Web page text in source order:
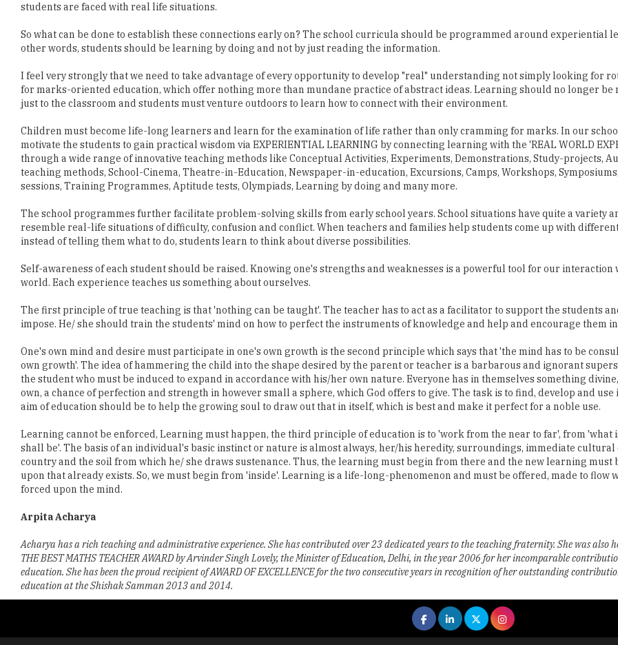
students are faced with real life situations.
So what can be done to establish these connections early on? The school curricula should be programmed around experiential
other words, students should be learning by doing and not by just reading the information.
I feel very strongly that we need to take advantage of every opportunity to develop "real" understanding not simply looking for
for marks-oriented education, which offer nothing more than mundane practice of abstract ideas. Learning should no longer be
just to the classroom and students must venture outdoors to learn how to connect with their environment.
Children must become life-long learners and learn for the examination of life rather than only cramming for marks. In our
motivate the students to gain practical wisdom via EXPERIENTIAL LEARNING by connecting learning with the 'REAL WORLD
through a wide range of innovative teaching methods like Conceptual Activities, Experiments, Demonstrations, Study-projects,
teaching methods, School-Cinema, Theatre-in-Education, Newspaper-in-education, Excursions, Camps, Workshops,
sessions, Training Programmes, Aptitude tests, Olympiads, Learning by doing and many more.
The school programmes further facilitate problem-solving skills from early school years. School situations have quite a variety
resemble real-life situations of difficulty, confusion and conflict. When teachers and families help students come up with
instead of telling them what to do, students learn to think about diverse possibilities.
Self-awareness of each student should be raised. Knowing one's strengths and weaknesses is a powerful tool for our interaction
world. Each experience teaches us something about ourselves.
The first principle of true teaching is that 'nothing can be taught'. The teacher has to act as a facilitator to support the students
impose. He/ she should train the students' mind on how to perfect the instruments of knowledge and help and encourage them
One's own mind and desire must participate in one's own growth is the second principle which says that 'the mind has to be
own growth'. The idea of hammering the child into the shape desired by the parent or teacher is a barbarous and ignorant
the student who must be induced to expand in accordance with his/her own nature. Everyone has in themselves something
own, a chance of perfection and strength in however small a sphere, which God offers to give. The task is to find, develop and use
aim of education should be to help the growing soul to draw out that in itself, which is best and make it perfect for a noble use.
Learning cannot be enforced, Learning must happen, the third principle of education is to 'work from the near to far', from 'what
shall be'. The basis of an individual's basic instinct or nature is almost always, her/his heredity, surroundings, immediate cultural
country and the soil from which he/ she draws sustenance. Thus, the learning must begin from there and the new learning must
upon that already exists. So, we must begin from 'inside'. Learning is a life-long-phenomenon and must be offered, made to flow
forced upon the mind.
Arpita Acharya
Acharya has a rich teaching and administrative experience. She has contributed over 23 dedicated years to the teaching fraternity. She was also
THE BEST MATHS TEACHER AWARD by Arvinder Singh Lovely, the Minister of Education, Delhi, in the year 2006 for her incomparable
education. She has been the proud recipient of AWARD OF EXCELLENCE for the two consecutive years in recognition of her outstanding
education at the Shishak Samman 2013 and 2014.